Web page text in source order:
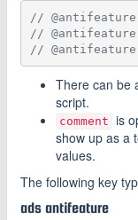
//
//
//
There can be
script.
comment is
show up as a
values.
The following key
ads antifeature